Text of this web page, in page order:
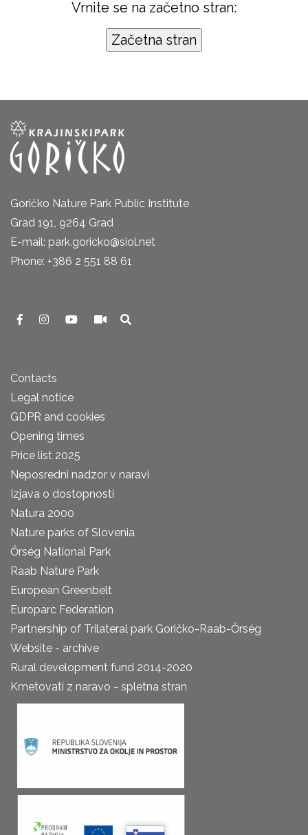
Vrnite se na začetno stran:
Goričko Nature Park Public Institute
Grad 191, 9264 Grad
E-mail: park.goricko@siol.net
Phone: +386 2 551 88 61
Contacts
Legal notice
GDPR and cookies
Opening times
Price list 2025
Neposredni nadzor v naravi
Izjava o dostopnosti
Natura 2000
Nature parks of Slovenia
Őrség National Park
Raab Nature Park
European Greenbelt
Europarc Federation
Partnership of Trilateral park Goričko-Raab-Őrség
Website - archive
Rural development fund 2014-2020
Kmetovati z naravo - spletna stran